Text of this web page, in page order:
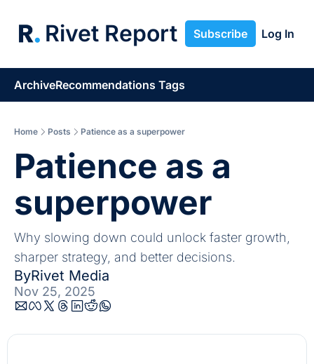
Rivet Report Subscribe Log In
ArchiveRecommendations Tags
Home Posts Patience as a superpower
Patience as a
superpower
Why slowing down could unlock faster growth,
sharper strategy, and better decisions.
ByRivet Media
Nov 25, 2025